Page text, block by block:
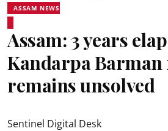
ASSAM NEWS
Assam: 3 years
Kandarpa
remains unsolved
Sentinel Digital Desk